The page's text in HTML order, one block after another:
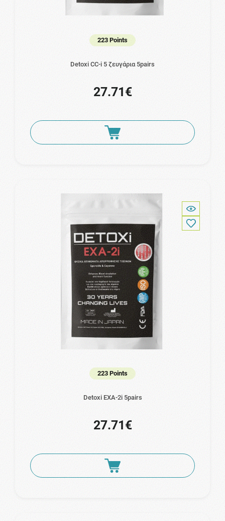
223 Points
Detoxi CC-i 5 ζευγάρια 5pairs
27.71€
223 Points
Detoxi EXA-2i 5pairs
27.71€